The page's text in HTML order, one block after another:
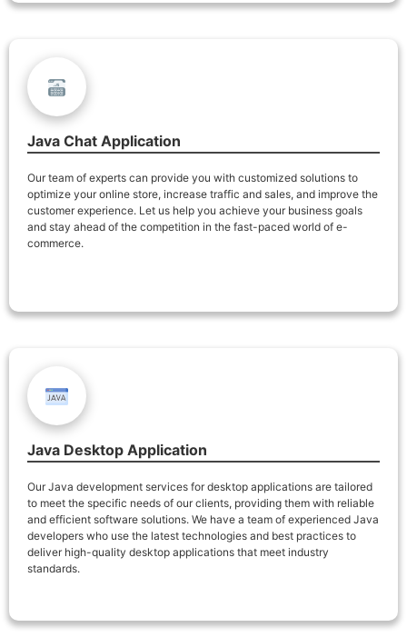
Java Chat Application
Our team of experts can provide you with customized solutions to
optimize your online store, increase traffic and sales, and improve the
customer experience. Let us help you achieve your business goals
and stay ahead of the competition in the fast-paced world of e-
commerce.
Java Desktop Application
Our Java development services for desktop applications are tailored
to meet the specific needs of our clients, providing them with reliable
and efficient software solutions. We have a team of experienced Java
developers who use the latest technologies and best practices to
deliver high-quality desktop applications that meet industry
standards.